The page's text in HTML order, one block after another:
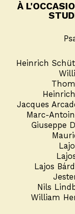
À
Heinrich
Jacques
Marc-
Giuseppe
Lajos
Nils
William